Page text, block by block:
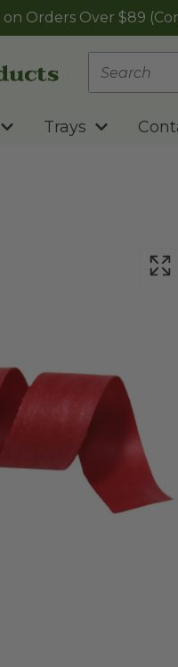
on Orders Over $89
Trays